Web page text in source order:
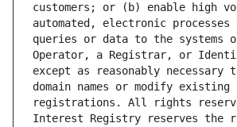
customers; or (b) enable high
automated, electronic processes
queries or data to the systems
Operator, a Registrar, or
except as reasonably
domain names or modify existing
registrations. All rights
Interest Registry reserves the